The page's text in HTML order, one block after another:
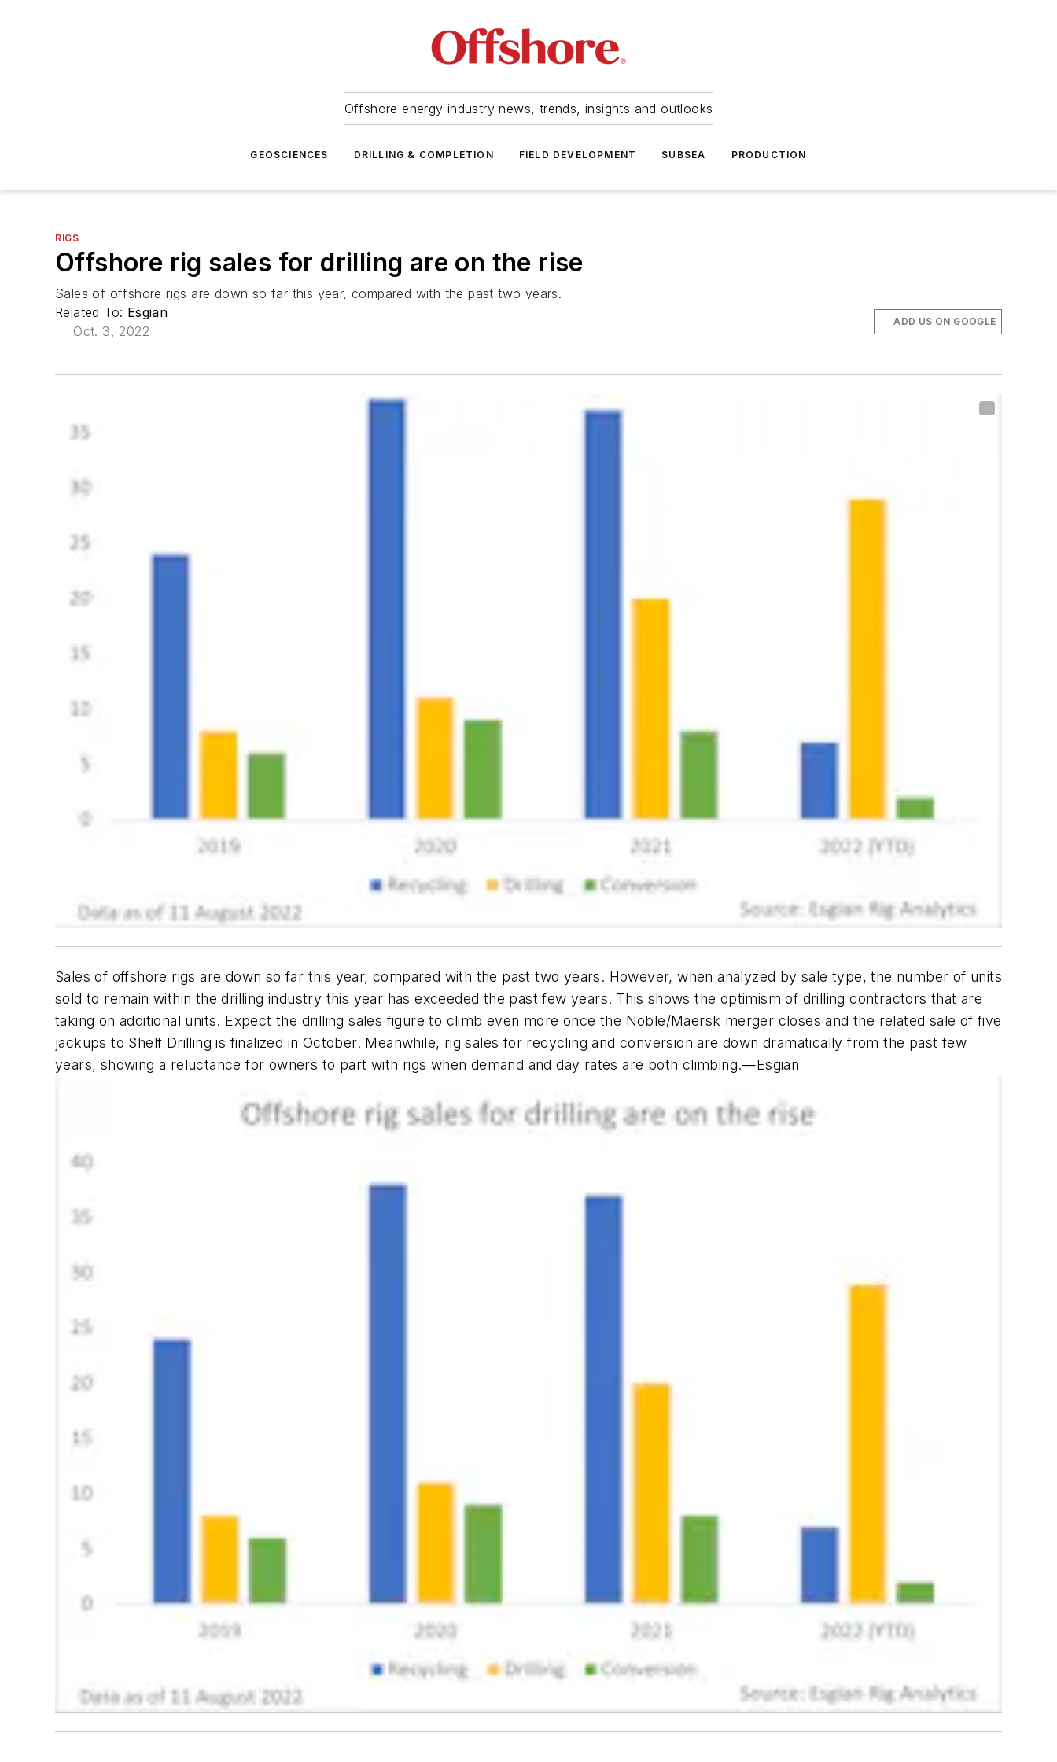
Offshore energy industry news, trends, insights and outlooks
GEOSCIENCES DRILLING & COMPLETION FIELD DEVELOPMENT SUBSEA PRODUCTION
RIGS
Offshore rig sales for drilling are on the rise
Sales of offshore rigs are down so far this year, compared with the past two years.
Related To: Esgian
Oct. 3, 2022
ADD US ON GOOGLE
Sales of offshore rigs are down so far this year, compared with the past two years. However, when analyzed by sale type, the number of units
sold to remain within the drilling industry this year has exceeded the past few years. This shows the optimism of drilling contractors that are
taking on additional units. Expect the drilling sales figure to climb even more once the Noble/Maersk merger closes and the related sale of five
jackups to Shelf Drilling is finalized in October. Meanwhile, rig sales for recycling and conversion are down dramatically from the past few
years, showing a reluctance for owners to part with rigs when demand and day rates are both climbing.—Esgian